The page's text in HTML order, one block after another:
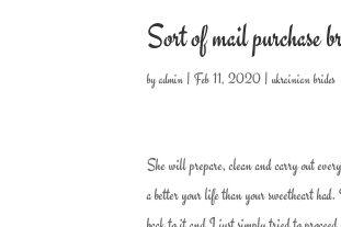
Sort of mail purchase
byadmin |Feb 11, 2020 |ukrainian brides
She will prepare, clean and carry out
a better your life than your sweetheart